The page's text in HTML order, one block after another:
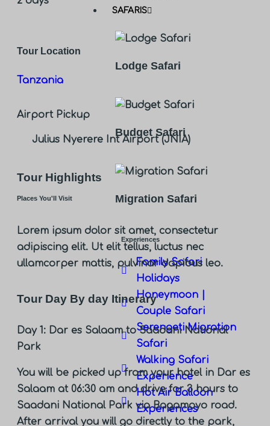
SAFARIS
Lodge Safari
Budget Safari
Migration Safari
Experiences
Family Safari
Holidays
Honeymoon |
Couple Safari
Serengeti Migration
Safari
Walking Safari
Experience
Hot Air Balloon
Experiences
Tour Location
Tanzania
Airport Pickup
Julius Nyerere Int Airport (JNIA)
Tour Highlights
Places You'll Visit
Lorem ipsum dolor sit amet, consectetur
adipiscing elit. Ut elit tellus, luctus nec
ullamcorper mattis, pulvinar dapibus leo.
Tour Day By day Itinerary
Day 1: Dar es Salaam to Saadani National
Park
You will be picked up from your hotel in Dar es
Salaam at 06:30 am and drive for 3 hours to
Saadani National Park via Bagamoyo road.
After arrival you will go directly to the park,